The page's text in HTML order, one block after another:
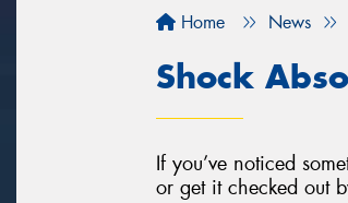
Home News
Shock
If you’ve noticed
or get it checked out